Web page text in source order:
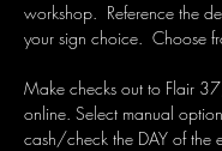
workshop.  Reference the
your sign choice.  Choose
Make checks out to Flair
online. Select manual
cash/check the DAY of the